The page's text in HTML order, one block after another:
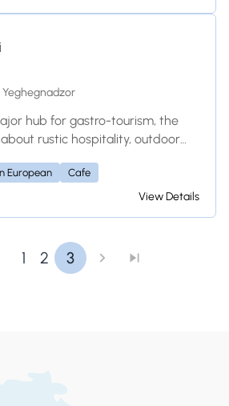
during a long drive.
Yeghegnadzor
hub for gastro-tourism, the
rustic hospitality, outdoor
itself operates a small
serving Eastern European
European Cafe
View Details
1 2 3